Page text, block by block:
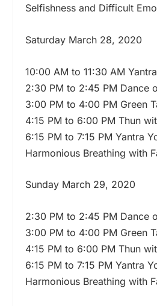
Selfishness and Difficult
Saturday March 28, 2020
10:00 AM to 11:30 AM
2:30 PM to 2:45 PM Dance
3:00 PM to 4:00 PM Green
4:15 PM to 6:00 PM Thun
6:15 PM to 7:15 PM Yantra
Harmonious Breathing with
Sunday March 29, 2020
2:30 PM to 2:45 PM Dance
3:00 PM to 4:00 PM Green
4:15 PM to 6:00 PM Thun
6:15 PM to 7:15 PM Yantra
Harmonious Breathing with